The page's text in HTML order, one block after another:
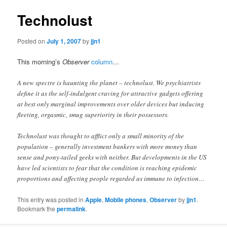
Technolust
Posted onJuly 1, 2007byjjn1
This morning’sObserver column…
A new spectre is haunting the planet – technolust. We psychiatrists
define it as the self-indulgent craving for attractive gadgets offering
at best only marginal improvements over older devices but inducing
fleeting, orgasmic, smug superiority in their possessors.
Technolust was thought to afflict only a small minority of the
population – generally investment bankers with more money than
sense and pony-tailed geeks with neither. But developments in the US
have led scientists to fear that the condition is reaching epidemic
proportions and affecting people regarded as immune to infection…
This entry was posted inApple,Mobile phones,Observerbyjjn1.
Bookmark thepermalink.